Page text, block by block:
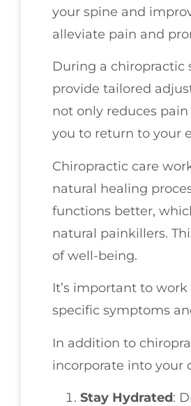
your spine and
alleviate pain and
During a chiropractic
provide tailored
not only reduces
you to return to your
Chiropractic care
natural healing
functions better,
natural painkillers.
of well-being.
It’s important to
specific symptoms
In addition to
incorporate into your
Stay Hydrated: